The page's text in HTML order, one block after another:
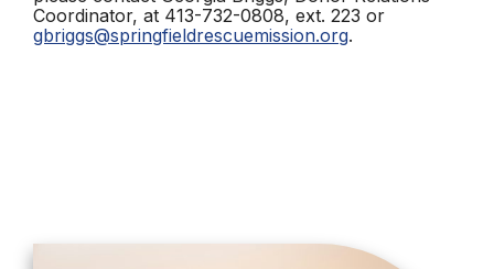
Coordinator, at 413-732-0808, ext. 223 or
gbriggs@springfieldrescuemission.org.